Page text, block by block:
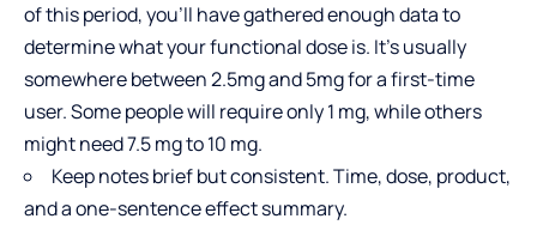
of this period, you’ll have gathered enough data to
determine what your functional dose is. It’s usually
somewhere between 2.5mg and 5mg for a first-time
user. Some people will require only 1 mg, while others
might need 7.5 mg to 10 mg.
Keep notes brief but consistent. Time, dose, product,
and a one-sentence effect summary.